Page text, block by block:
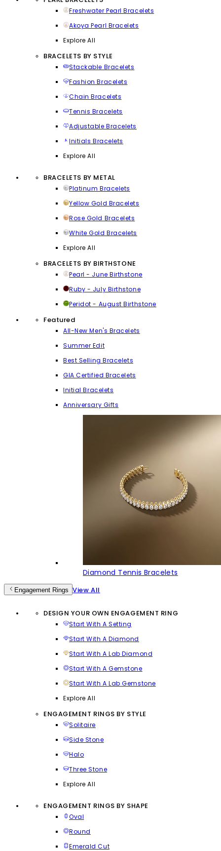
Freshwater Pearl Bracelets
Akoya Pearl Bracelets
Explore All
BRACELETS BY STYLE
Stackable Bracelets
Fashion Bracelets
Chain Bracelets
Tennis Bracelets
Adjustable Bracelets
Initials Bracelets
Explore All
BRACELETS BY METAL
Platinum Bracelets
Yellow Gold Bracelets
Rose Gold Bracelets
White Gold Bracelets
Explore All
BRACELETS BY BIRTHSTONE
Pearl - June Birthstone
Ruby - July Birthstone
Peridot - August Birthstone
Featured
All-New Men's Bracelets
Summer Edit
Best Selling Bracelets
GIA Certified Bracelets
Initial Bracelets
Anniversary Gifts
Diamond Tennis Bracelets
Engagement Rings View All
DESIGN YOUR OWN ENGAGEMENT RING
Start With A Setting
Start With A Diamond
Start With A Lab Diamond
Start With A Gemstone
Start With A Lab Gemstone
Explore All
ENGAGEMENT RINGS BY STYLE
Solitaire
Side Stone
Halo
Three Stone
Explore All
ENGAGEMENT RINGS BY SHAPE
Oval
Round
Emerald Cut